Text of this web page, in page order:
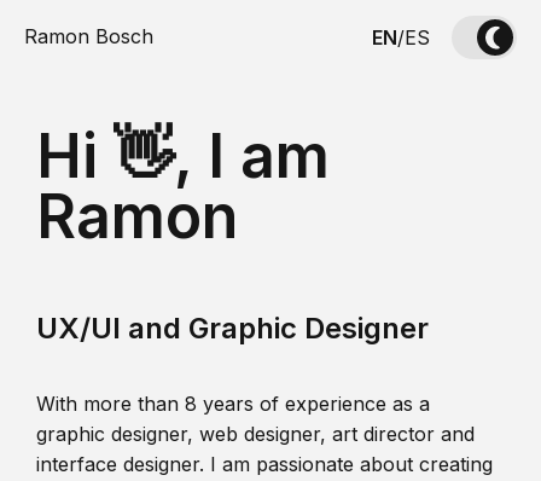
Ramon Bosch EN/ES
Hi 👋, I am
Ramon
UX/UI and Graphic Designer
With more than 8 years of experience as a
graphic designer, web designer, art director and
interface designer. I am passionate about creating